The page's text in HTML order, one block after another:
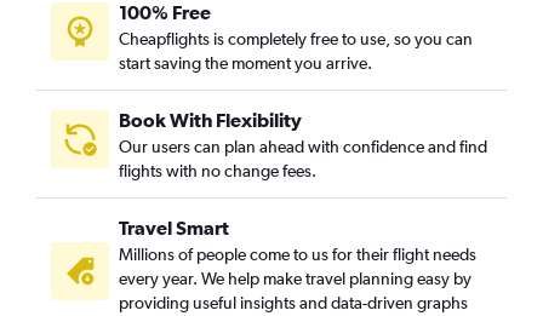
100% Free
Cheapflights is completely free to use, so you can
start saving the moment you arrive.
Book With Flexibility
Our users can plan ahead with confidence and find
flights with no change fees.
Travel Smart
Millions of people come to us for their flight needs
every year. We help make travel planning easy by
providing useful insights and data-driven graphs